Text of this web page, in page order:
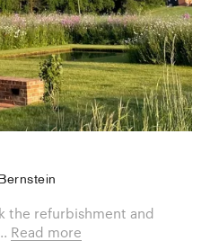
the refurbishment and
Read more